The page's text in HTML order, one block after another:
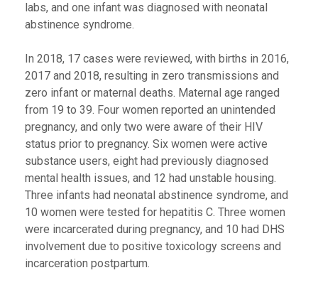
labs, and one infant was diagnosed with neonatal
abstinence syndrome.
In 2018, 17 cases were reviewed, with births in 2016,
2017 and 2018, resulting in zero transmissions and
zero infant or maternal deaths. Maternal age ranged
from 19 to 39. Four women reported an unintended
pregnancy, and only two were aware of their HIV
status prior to pregnancy. Six women were active
substance users, eight had previously diagnosed
mental health issues, and 12 had unstable housing.
Three infants had neonatal abstinence syndrome, and
10 women were tested for hepatitis C. Three women
were incarcerated during pregnancy, and 10 had DHS
involvement due to positive toxicology screens and
incarceration postpartum.